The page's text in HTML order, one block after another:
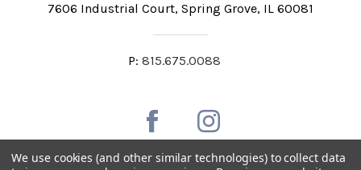
7606 Industrial Court Spring Grove, IL 60081
P: 815.675.0088
We use cookies (and other similar technologies) to collect data